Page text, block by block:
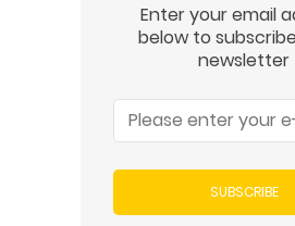
Enter your email
below to
newsletter
SUBSCRIBE